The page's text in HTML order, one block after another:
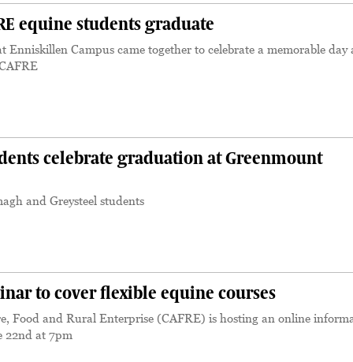
equine students graduate
Enniskillen Campus came together to celebrate a memorable day
celebrate graduation at Greenmount
and Greysteel students
to cover flexible equine courses
Food and Rural Enterprise (CAFRE) is hosting an online
22nd at 7pm